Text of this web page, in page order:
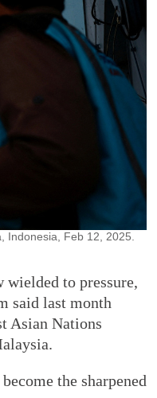
Indonesia, Feb 12, 2025.
wielded to pressure,
said last month
Asian Nations
the sharpened